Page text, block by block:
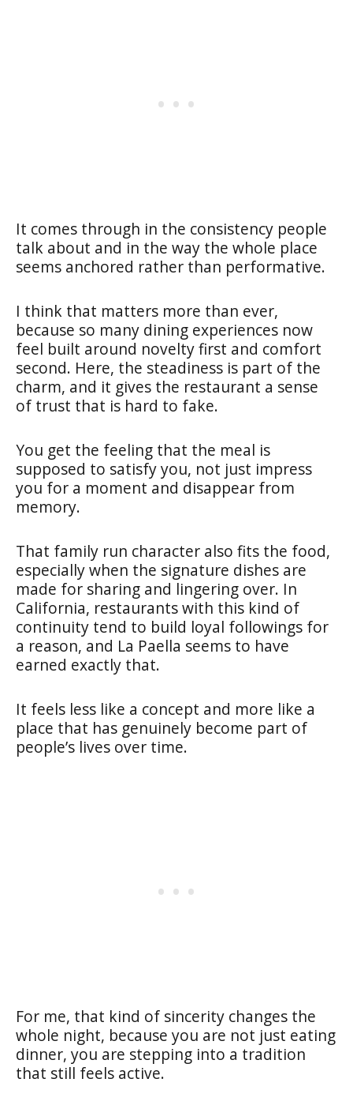
It comes through in the consistency people
talk about and in the way the whole place
seems anchored rather than performative.
I think that matters more than ever,
because so many dining experiences now
feel built around novelty first and comfort
second. Here, the steadiness is part of the
charm, and it gives the restaurant a sense
of trust that is hard to fake.
You get the feeling that the meal is
supposed to satisfy you, not just impress
you for a moment and disappear from
memory.
That family run character also fits the food,
especially when the signature dishes are
made for sharing and lingering over. In
California, restaurants with this kind of
continuity tend to build loyal followings for
a reason, and La Paella seems to have
earned exactly that.
It feels less like a concept and more like a
place that has genuinely become part of
people’s lives over time.
For me, that kind of sincerity changes the
whole night, because you are not just eating
dinner, you are stepping into a tradition
that still feels active.